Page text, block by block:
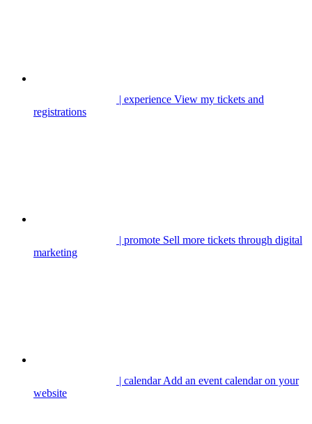
| experience View my tickets and
registrations
| promote Sell more tickets through digital
marketing
| calendarAdd an event calendar on your
website